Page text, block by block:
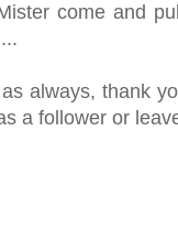
come and
always, thank
a follower or